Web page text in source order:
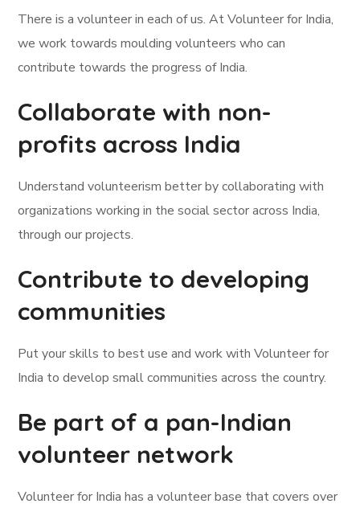
There is a volunteer in each of us. At Volunteer for India,
we work towards moulding volunteers who can
contribute towards the progress of India.
Collaborate with non-
profits across India
Understand volunteerism better by collaborating with
organizations working in the social sector across India,
through our projects.
Contribute to developing
communities
Put your skills to best use and work with Volunteer for
India to develop small communities across the country.
Be part of a pan-Indian
volunteer network
Volunteer for India has a volunteer base that covers over